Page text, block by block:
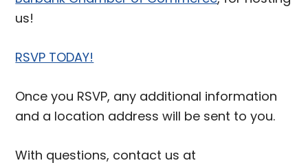
us!
RSVP TODAY!
Once you RSVP, any additional information
and a location address will be sent to you.
With questions, contact us at